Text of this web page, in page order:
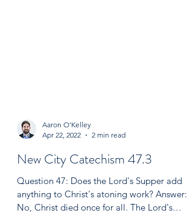
Apr 22, 2022
2 min read
New City Catechism 47.3
Question 47: Does the Lord's Supper add